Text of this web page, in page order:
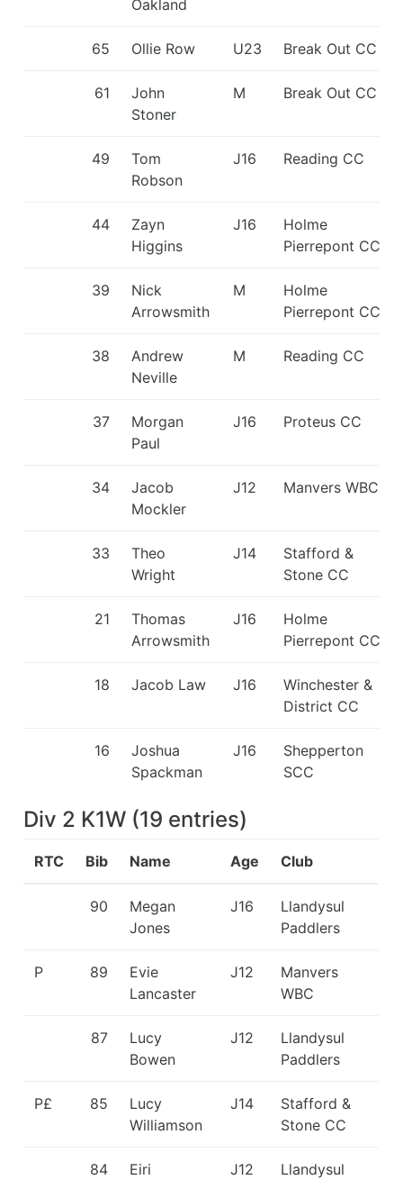
Oakland
65 Ollie Row U23 Break Out CC
61
John
Stoner
M Break Out CC
49
Tom
Robson
J16 Reading CC
44
Zayn
Higgins
J16
Holme
Pierrepont CC
39
Nick
Arrowsmith
M
Holme
Pierrepont CC
38
Andrew
Neville
M Reading CC
37
Morgan
Paul
J16 Proteus CC
34
Jacob
Mockler
J12 Manvers WBC
33
Theo
Wright
J14
Stafford &
Stone CC
21
Thomas
Arrowsmith
J16
Holme
Pierrepont CC
18 Jacob Law J16
Winchester &
District CC
16
Joshua
Spackman
J16
Shepperton
SCC
Div 2 K1W (19 entries)
RTC Bib Name Age Club
90
Megan
Jones
J16
Llandysul
Paddlers
P 89
Evie
Lancaster
J12
Manvers
WBC
87
Lucy
Bowen
J12
Llandysul
Paddlers
P£ 85
Lucy
Williamson
J14
Stafford &
Stone CC
84
Eiri
J12
Llandysul